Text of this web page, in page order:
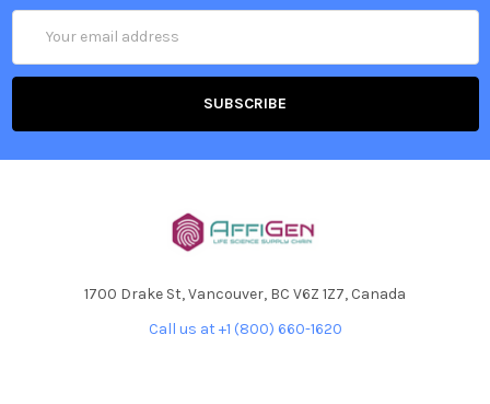
Address
1700 Drake St, Vancouver, BC V6Z 1Z7, Canada
Call us at +1 (800) 660-1620